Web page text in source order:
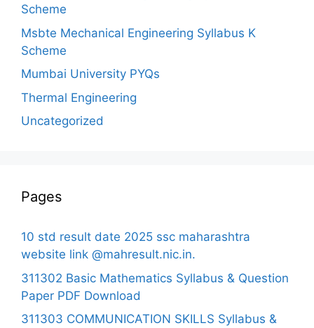
Scheme
Msbte Mechanical Engineering Syllabus K
Scheme
Mumbai University PYQs
Thermal Engineering
Uncategorized
Pages
10 std result date 2025 ssc maharashtra
website link @mahresult.nic.in.
311302 Basic Mathematics Syllabus & Question
Paper PDF Download
311303 COMMUNICATION SKILLS Syllabus &